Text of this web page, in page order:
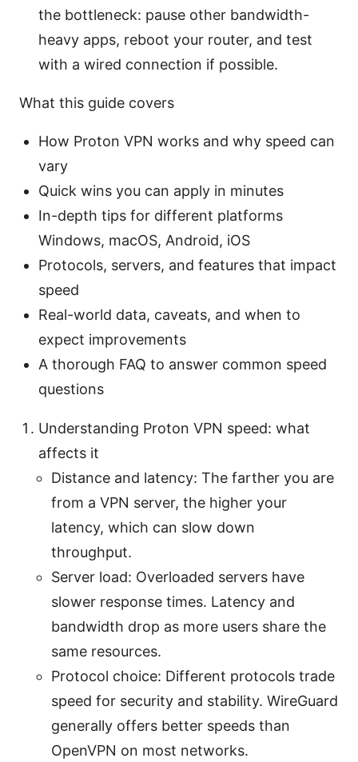
the bottleneck: pause other bandwidth-
heavy apps, reboot your router, and test
with a wired connection if possible.
What this guide covers
How Proton VPN works and why speed can
vary
Quick wins you can apply in minutes
In-depth tips for different platforms
Windows, macOS, Android, iOS
Protocols, servers, and features that impact
speed
Real-world data, caveats, and when to
expect improvements
A thorough FAQ to answer common speed
questions
Understanding Proton VPN speed: what
affects it
Distance and latency: The farther you are
from a VPN server, the higher your
latency, which can slow down
throughput.
Server load: Overloaded servers have
slower response times. Latency and
bandwidth drop as more users share the
same resources.
Protocol choice: Different protocols trade
speed for security and stability. WireGuard
generally offers better speeds than
OpenVPN on most networks.